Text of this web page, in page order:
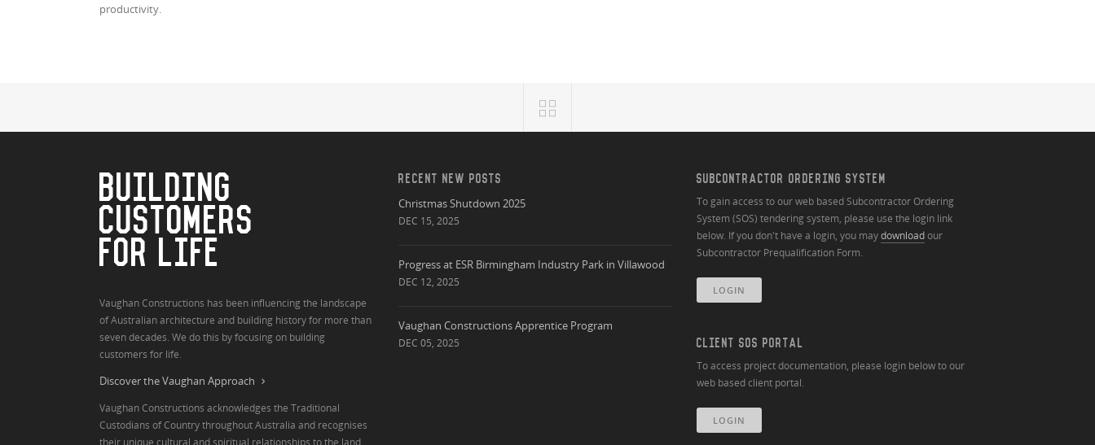
productivity.
BUILDING
CUSTOMERS
FOR LIFE
Vaughan Constructions has been influencing the landscape
of Australian architecture and building history for more than
seven decades. We do this by focusing on building
customers for life.
Discover the Vaughan Approach
Vaughan Constructions acknowledges the Traditional
Custodians of Country throughout Australia and recognises
their unique cultural and spiritual relationships to the land,
RECENT NEW POSTS
Christmas Shutdown 2025
DEC 15, 2025
Progress at ESR Birmingham Industry Park in Villawood
DEC 12, 2025
Vaughan Constructions Apprentice Program
DEC 05, 2025
SUBCONTRACTOR ORDERING SYSTEM
To gain access to our web based Subcontractor Ordering
System (SOS) tendering system, please use the login link
below. If you don't have a login, you maydownloadour
Subcontractor Prequalification Form.
LOGIN
CLIENT SOS PORTAL
To access project documentation, please login below to our
web based client portal.
LOGIN